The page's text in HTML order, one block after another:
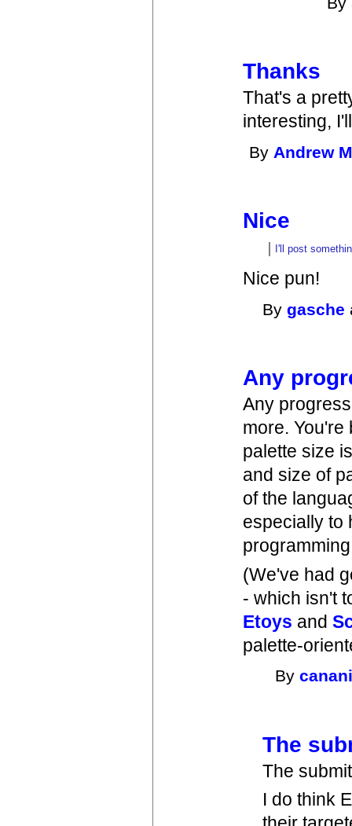
Thanks
That's a
interesting,
By Andrew
Nice
I'll post
Nice pun!
Bygasche
Any
Any
more.
palette size
and size of
of the
especially to
(We've had
- which isn't
Etoys and
palette-
By
The
The
I do think